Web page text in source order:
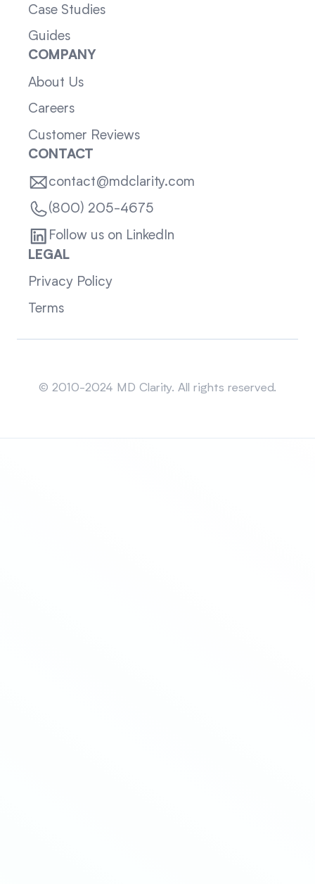
Case Studies
Guides
COMPANY
About Us
Careers
Customer Reviews
CONTACT
contact@mdclarity.com
(800) 205-4675
Follow us on LinkedIn
LEGAL
Privacy Policy
Terms
© 2010-2024 MD Clarity. All rights reserved.